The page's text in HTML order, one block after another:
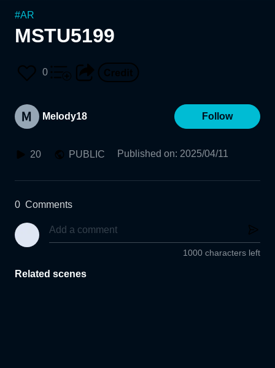
#AR
MSTU5199
0
Melody18 Follow
20 PUBLIC Published on: 2025/04/11
0 Comments
1000 characters left
Related scenes